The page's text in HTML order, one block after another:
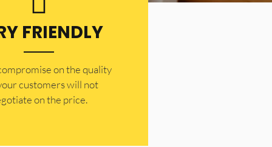
FRIENDLY
on the quality
customers will not
on the price.